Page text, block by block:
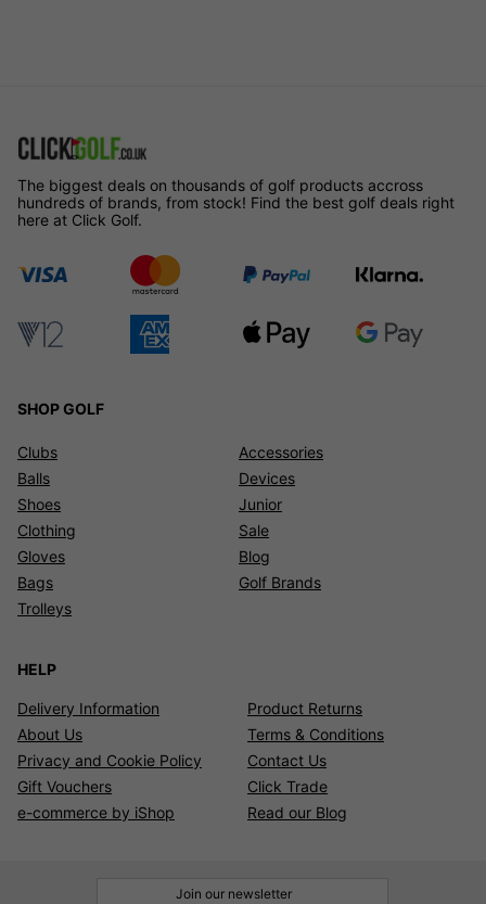
The biggest deals on thousands of golf products accross
hundreds of brands, from stock! Find the best golf deals right
here at Click Golf.
SHOP GOLF
Clubs
Balls
Shoes
Clothing
Gloves
Bags
Trolleys
Accessories
Devices
Junior
Sale
Blog
Golf Brands
HELP
Delivery Information
Product Returns
About Us
Terms & Conditions
Privacy and Cookie Policy
Contact Us
Gift Vouchers
Click Trade
e-commerce by iShop
Read our Blog
Join our newsletter